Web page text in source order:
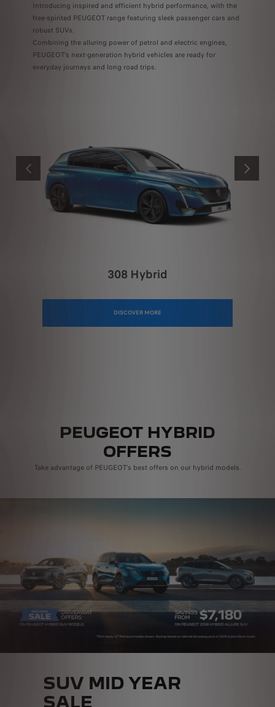
Introducing inspired and efficient hybrid performance, with the
free-spirited PEUGEOT range featuring sleek passenger cars and
robust SUVs.
Combining the alluring power of petrol and electric engines,
PEUGEOT’s next-generation hybrid vehicles are ready for
everyday journeys and long road trips.
PREVIOUS
308 Hybrid
DISCOVER MORE
NEXT
PEUGEOT HYBRID
OFFERS
Take advantage of PEUGEOT’s best offers on our hybrid models.
SUV MID YEAR
SALE